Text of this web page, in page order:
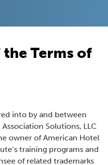
Terms of
into by and between
Solutions, LLC
owner of American Hotel
training programs and
of related trademarks